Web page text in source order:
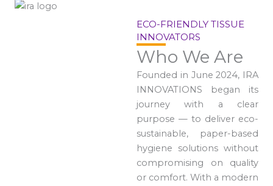
ECO-FRIENDLY TISSUE
INNOVATORS
Who We Are
Founded in June 2024, IRA
INNOVATIONS began its
journey with a clear
purpose — to deliver eco-
sustainable, paper-based
hygiene solutions without
compromising on quality
or comfort. With a modern